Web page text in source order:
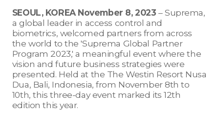
SEOUL, KOREA November 8, 2023 – Suprema,
a global leader in access control and
biometrics, welcomed partners from across
the world to the 'Suprema Global Partner
Program 2023,' a meaningful event where the
vision and future business strategies were
presented. Held at the The Westin Resort Nusa
Dua, Bali, Indonesia, from November 8th to
10th, this three-day event marked its 12th
edition this year.